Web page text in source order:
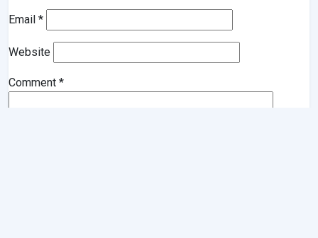
Email *
Website
Comment *